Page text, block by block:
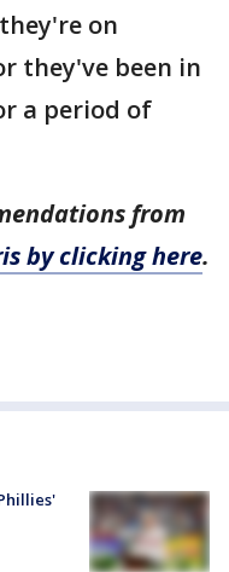
on
they've been in
a period of
from
by clicking here.